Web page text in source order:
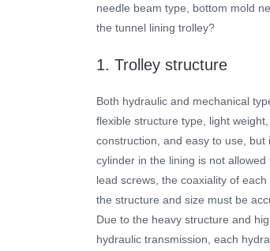
needle beam type, bottom mold
the tunnel lining trolley?
1. Trolley structure
Both hydraulic and mechanical
flexible structure type, light
construction, and easy to use,
cylinder in the lining is not
lead screws, the coaxiality of
the structure and size must be
Due to the heavy structure and
hydraulic transmission, each